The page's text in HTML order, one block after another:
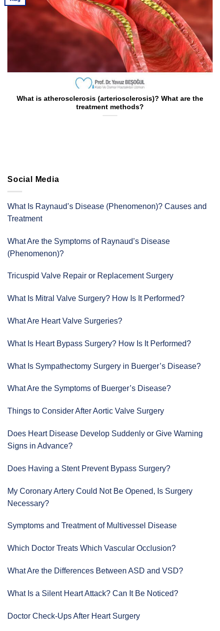
What is atherosclerosis (arteriosclerosis)? What are the
treatment methods?
Social Media
What Is Raynaud’s Disease (Phenomenon)? Causes and
Treatment
What Are the Symptoms of Raynaud’s Disease
(Phenomenon)?
Tricuspid Valve Repair or Replacement Surgery
What Is Mitral Valve Surgery? How Is It Performed?
What Are Heart Valve Surgeries?
What Is Heart Bypass Surgery? How Is It Performed?
What Is Sympathectomy Surgery in Buerger’s Disease?
What Are the Symptoms of Buerger’s Disease?
Things to Consider After Aortic Valve Surgery
Does Heart Disease Develop Suddenly or Give Warning
Signs in Advance?
Does Having a Stent Prevent Bypass Surgery?
My Coronary Artery Could Not Be Opened, Is Surgery
Necessary?
Symptoms and Treatment of Multivessel Disease
Which Doctor Treats Which Vascular Occlusion?
What Are the Differences Between ASD and VSD?
What Is a Silent Heart Attack? Can It Be Noticed?
Doctor Check-Ups After Heart Surgery